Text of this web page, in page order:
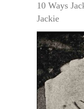
10 Ways
Jackie